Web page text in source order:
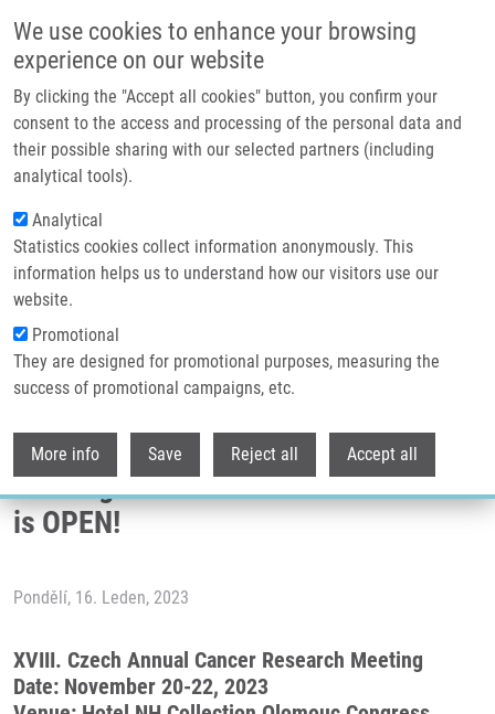
We use cookies to enhance your browsing
experience on our website
By clicking the "Accept all cookies" button, you confirm your
consent to the access and processing of the personal data and
their possible sharing with our selected partners (including
analytical tools).
Analytical
Statistics cookies collect information anonymously. This
information helps us to understand how our visitors use our
website.
Promotional
They are designed for promotional purposes, measuring the
success of promotional campaigns, etc.
More info Save Reject all Accept all
Header image
Drobečková navigace
Domů
Czech Annual Cancer Research Meeting 2023: Abstract Submission Is
OPEN!
Czech Annual Cancer Research
Meeting 2023: Abstract submission
is OPEN!
Pondělí, 16. Leden, 2023
XVIII. Czech Annual Cancer Research Meeting
Date: November 20-22, 2023